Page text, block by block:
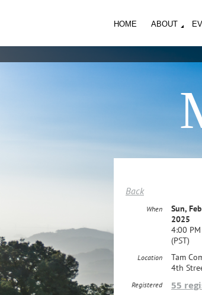
HOME ABOUT
Back
When
Sun,
2025
4:00
(PST)
Location
Tam
4th
Registered 55